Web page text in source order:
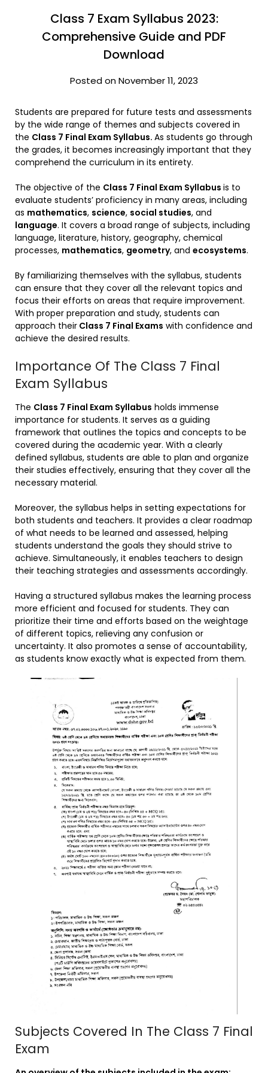
Class 7 Exam Syllabus 2023:
Comprehensive Guide and PDF
Download
Posted on November 11, 2023
Students are prepared for future tests and assessments
by the wide range of themes and subjects covered in
the Class 7 Final Exam Syllabus. As students go through
the grades, it becomes increasingly important that they
comprehend the curriculum in its entirety.
The objective of the Class 7 Final Exam Syllabus is to
evaluate students’ proficiency in many areas, including
as mathematics, science, social studies, and
language. It covers a broad range of subjects, including
language, literature, history, geography, chemical
processes, mathematics, geometry, and ecosystems.
By familiarizing themselves with the syllabus, students
can ensure that they cover all the relevant topics and
focus their efforts on areas that require improvement.
With proper preparation and study, students can
approach their Class 7 Final Exams with confidence and
achieve the desired results.
Importance Of The Class 7 Final
Exam Syllabus
The Class 7 Final Exam Syllabus holds immense
importance for students. It serves as a guiding
framework that outlines the topics and concepts to be
covered during the academic year. With a clearly
defined syllabus, students are able to plan and organize
their studies effectively, ensuring that they cover all the
necessary material.
Moreover, the syllabus helps in setting expectations for
both students and teachers. It provides a clear roadmap
of what needs to be learned and assessed, helping
students understand the goals they should strive to
achieve. Simultaneously, it enables teachers to design
their teaching strategies and assessments accordingly.
Having a structured syllabus makes the learning process
more efficient and focused for students. They can
prioritize their time and efforts based on the weightage
of different topics, relieving any confusion or
uncertainty. It also promotes a sense of accountability,
as students know exactly what is expected from them.
Subjects Covered In The Class 7 Final
Exam